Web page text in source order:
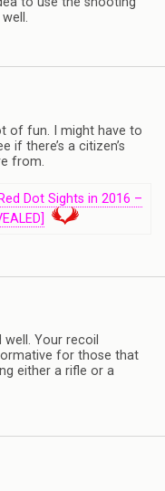
of fun. I might have to
if there’s a citizen’s
from.
Dot Sights in 2016 –
well. Your recoil
for those that
either a rifle or a